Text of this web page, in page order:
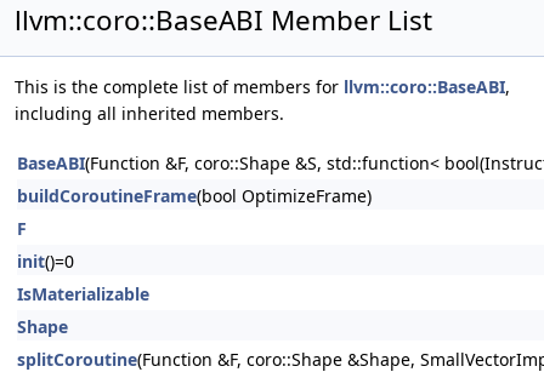
llvm::coro::BaseABI Member List
This is the complete list of members for llvm::coro::BaseABI,
including all inherited members.
BaseABI(Function &F, coro::Shape &S, std::function<
buildCoroutineFrame(bool OptimizeFrame)
F
init()=0
IsMaterializable
Shape
splitCoroutine(Function &F, coro::Shape &Shape,